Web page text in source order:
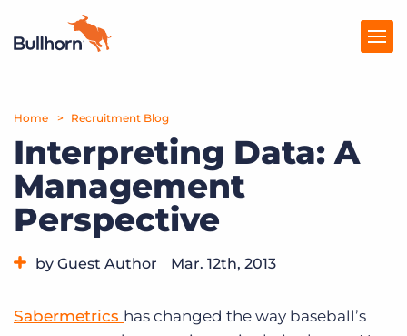
Products
Pricing
Resources
Marketplace
Home Recruitment Blog
Interpreting Data: A
Management
Perspective
by Guest Author Mar. 12th, 2013
Sabermetrics has changed the way baseball’s